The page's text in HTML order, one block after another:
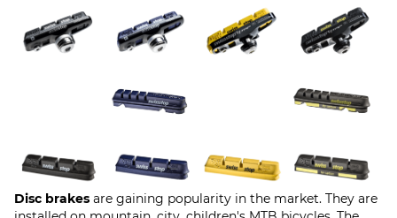
Disc brakes are gaining popularity in the market. They are